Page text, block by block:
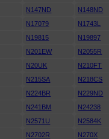
N147ND
N148ND
N17079
N1743L
N19815
N19897
N201EW
N2055R
N20UK
N210FT
N215SA
N218CS
N224BR
N229ND
N241BM
N24238
N2571U
N2584K
N2702R
N270X